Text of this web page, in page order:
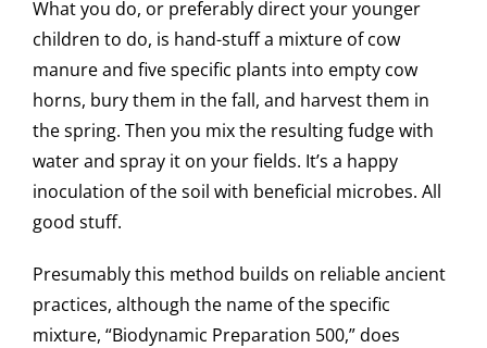
What you do, or preferably direct your younger
children to do, is hand-stuff a mixture of cow
manure and five specific plants into empty cow
horns, bury them in the fall, and harvest them in
the spring. Then you mix the resulting fudge with
water and spray it on your fields. It’s a happy
inoculation of the soil with beneficial microbes. All
good stuff.
Presumably this method builds on reliable ancient
practices, although the name of the specific
mixture, “Biodynamic Preparation 500,” does